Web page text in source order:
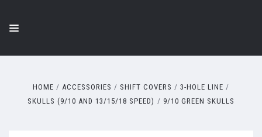
HOME ACCESSORIES SHIFT COVERS
3-HOLE LINE
SKULLS (9/10 AND 13/15/18 SPEED)
9/10 GREEN SKULLS